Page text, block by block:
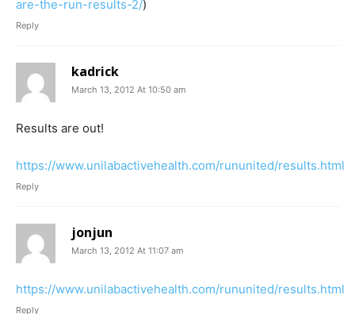
are-the-run-results-2/)
Reply
kadrick
March 13, 2012 At 10:50 am
Results are out!
https://www.unilabactivehealth.com/rununited/results.html
Reply
jonjun
March 13, 2012 At 11:07 am
https://www.unilabactivehealth.com/rununited/results.html
Reply